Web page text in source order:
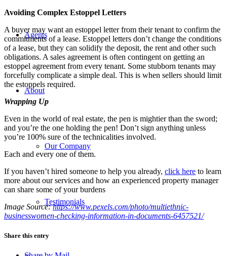
Agents
About
Our Company
Testimonials
Avoiding Complex Estoppel Letters
A buyer may want an estoppel letter from their tenant to confirm the
commitments of a lease. Estoppel letters don’t change the conditions
of a lease, but they can solidify the deposit, the rent and other such
obligations. A sales agreement is often contingent on getting an
estoppel agreement from every tenant. Some stubborn tenants may
forcefully complicate a simple deal. This is when sellers should limit
the estoppels required.
Wrapping Up
Even in the world of real estate, the pen is mightier than the sword;
and you’re the one holding the pen! Don’t sign anything unless
you’re 100% sure of the technicalities involved.
Each and every one of them.
If you haven’t hired someone to help you already, click here to learn
more about our services and how an experienced property manager
can share some of your burdens
Image Source:https://www.pexels.com/photo/multiethnic-
businesswomen-checking-information-in-documents-6457521/
Share this entry